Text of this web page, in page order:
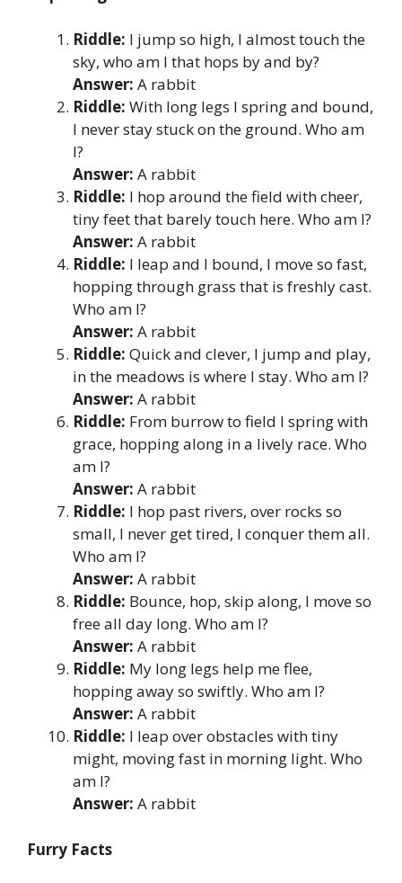
Riddle: I jump so high, I almost touch the
sky, who am I that hops by and by?
Answer: A rabbit
Riddle: With long legs I spring and bound,
I never stay stuck on the ground. Who am
I?
Answer: A rabbit
Riddle: I hop around the field with cheer,
tiny feet that barely touch here. Who am I?
Answer: A rabbit
Riddle: I leap and I bound, I move so fast,
hopping through grass that is freshly cast.
Who am I?
Answer: A rabbit
Riddle: Quick and clever, I jump and play,
in the meadows is where I stay. Who am I?
Answer: A rabbit
Riddle: From burrow to field I spring with
grace, hopping along in a lively race. Who
am I?
Answer: A rabbit
Riddle: I hop past rivers, over rocks so
small, I never get tired, I conquer them all.
Who am I?
Answer: A rabbit
Riddle: Bounce, hop, skip along, I move so
free all day long. Who am I?
Answer: A rabbit
Riddle: My long legs help me flee,
hopping away so swiftly. Who am I?
Answer: A rabbit
Riddle: I leap over obstacles with tiny
might, moving fast in morning light. Who
am I?
Answer: A rabbit
Furry Facts